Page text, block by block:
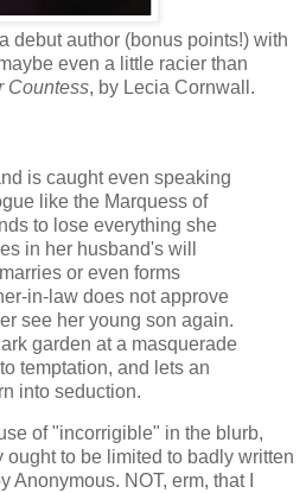
debut author (bonus points!) with
even a little racier than
Countess, by Lecia Cornwall.
is caught even speaking
like the Marquess of
to lose everything she
in her husband's will
or even forms
in-law does not approve
see her young son again.
garden at a masquerade
temptation, and lets an
into seduction.
of "incorrigible" in the blurb,
to be limited to badly written
NOT, erm, that I